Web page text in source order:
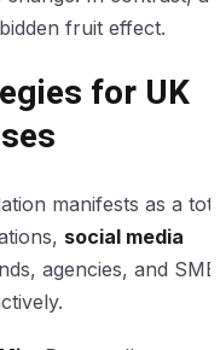
fruit effect.
for UK
manifests as a
social media
agencies, and